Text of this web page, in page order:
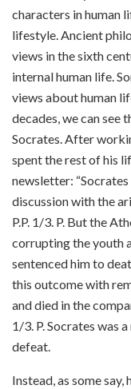
characters in human
lifestyle. Ancient
views in the sixth
internal human life.
views about human
decades, we can see
Socrates. After
spent the rest of his
newsletter:
discussion with the
P.P. 1/3. P. But the
corrupting the youth
sentenced him to
this outcome with
and died in the
1/3. P. Socrates was
defeat.
Instead, as some